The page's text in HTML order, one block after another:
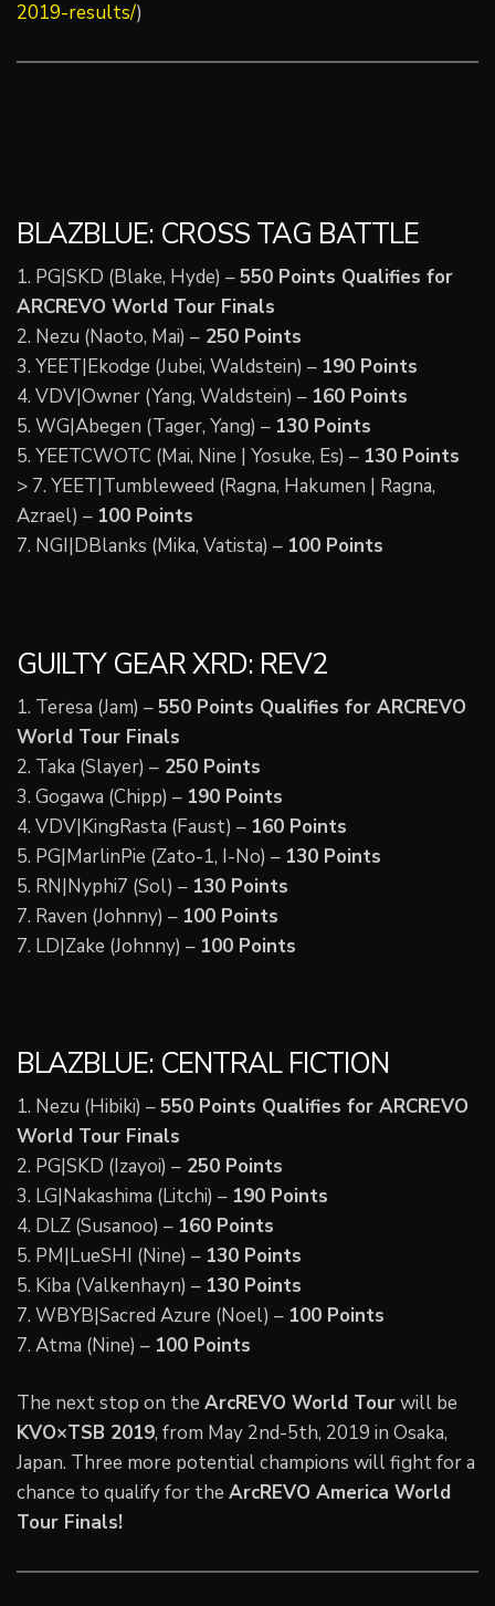
2019-results/)
BLAZBLUE: CROSS TAG BATTLE
1. PG|SKD (Blake, Hyde) –550 Points Qualifies for
ARCREVO World Tour Finals
2. Nezu (Naoto, Mai) – 250 Points
3. YEET|Ekodge (Jubei, Waldstein) – 190 Points
4. VDV|Owner (Yang, Waldstein) – 160 Points
5. WG|Abegen (Tager, Yang) – 130 Points
5. YEETCWOTC (Mai, Nine | Yosuke, Es) – 130 Points
> 7. YEET|Tumbleweed (Ragna, Hakumen | Ragna,
Azrael) – 100 Points
7. NGI|DBlanks (Mika, Vatista) – 100 Points
GUILTY GEAR XRD: REV2
1. Teresa (Jam) –550 Points Qualifies for ARCREVO
World Tour Finals
2. Taka (Slayer) – 250 Points
3. Gogawa (Chipp) – 190 Points
4. VDV|KingRasta (Faust) – 160 Points
5. PG|MarlinPie (Zato-1, I-No) – 130 Points
5. RN|Nyphi7 (Sol) – 130 Points
7. Raven (Johnny) – 100 Points
7. LD|Zake (Johnny) – 100 Points
BLAZBLUE: CENTRAL FICTION
1. Nezu (Hibiki) –550 Points Qualifies for ARCREVO
World Tour Finals
2. PG|SKD (Izayoi) – 250 Points
3. LG|Nakashima (Litchi) – 190 Points
4. DLZ (Susanoo) – 160 Points
5. PM|LueSHI (Nine) – 130 Points
5. Kiba (Valkenhayn) – 130 Points
7. WBYB|Sacred Azure (Noel) – 100 Points
7. Atma (Nine) – 100 Points
The next stop on the ArcREVO World Tourwill be
KVO×TSB 2019, from May 2nd-5th, 2019 in Osaka,
Japan. Three more potential champions will fight for a
chance to qualify for the ArcREVO America World
Tour Finals!